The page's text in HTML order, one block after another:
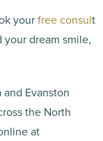
yourfree consult
dream smile,
Evanston
the North
at